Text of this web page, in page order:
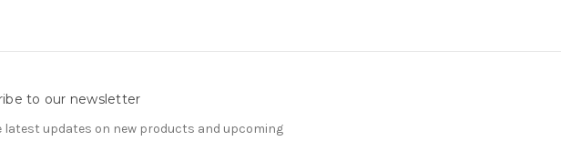
to our newsletter
latest updates on new products and upcoming